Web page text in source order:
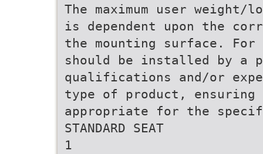
The maximum user
is dependent upon the
the mounting surface.
should be installed by a
qualifications and/or
type of product,
appropriate for the
STANDARD SEAT
1